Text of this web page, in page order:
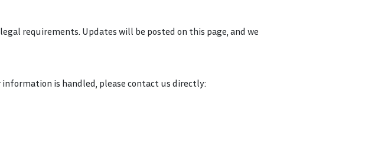
requirements. Updates will be posted on this page, and we
is handled, please contact us directly: